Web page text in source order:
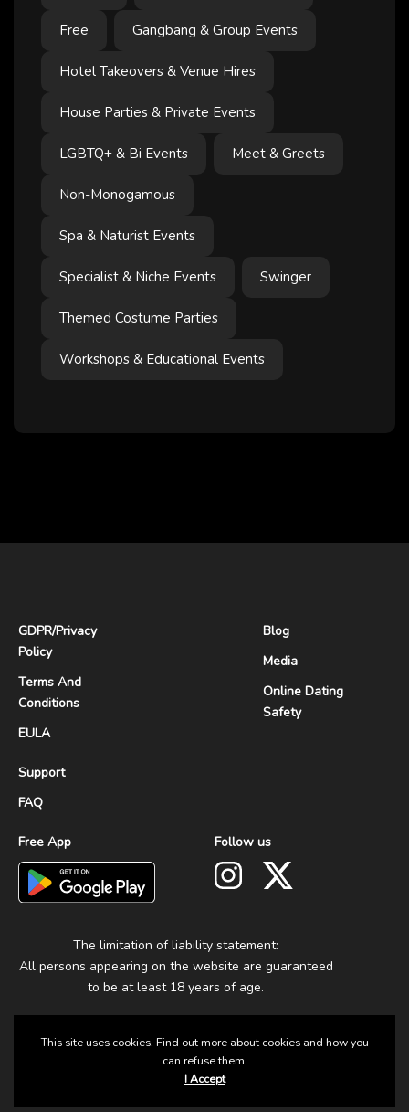
Free Gangbang & Group Events
Hotel Takeovers & Venue Hires
House Parties & Private Events
LGBTQ+ & Bi Events Meet & Greets
Non-Monogamous
Spa & Naturist Events
Specialist & Niche Events Swinger
Themed Costume Parties
Workshops & Educational Events
GDPR/Privacy
Policy
Terms And
Conditions
EULA
Support
FAQ
Blog
Media
Online Dating
Safety
Free App Follow us
The limitation of liability statement:
All persons appearing on the website are guaranteed
to be at least 18 years of age.
This site uses cookies. Find out more about cookies and how you
can refuse them.
I Accept